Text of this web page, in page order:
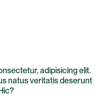
adipisicing elit.
natus veritatis deserunt